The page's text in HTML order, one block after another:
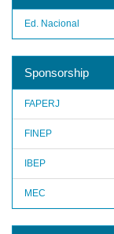
Ed. Nacional
Sponsorship
FAPERJ
FINEP
IBEP
MEC